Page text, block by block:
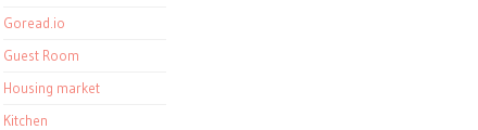
Goread.io
Guest Room
Housing market
Kitchen